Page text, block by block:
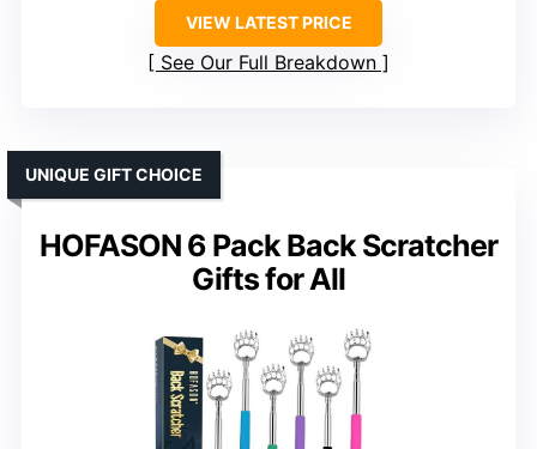
VIEW LATEST PRICE
See Our Full Breakdown
HOFASON 6 Pack Back Scratcher
Gifts for All
UNIQUE GIFT CHOICE